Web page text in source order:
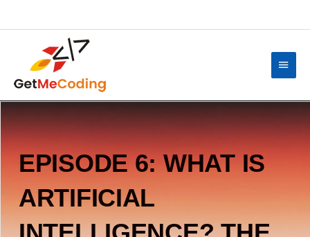
content
Menu
EPISODE 6: WHAT IS
ARTIFICIAL